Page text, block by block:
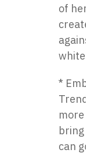
of
*
bring
can